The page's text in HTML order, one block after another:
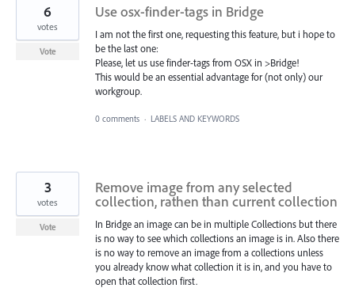
Use osx-finder-tags in Bridge
I am not the first one, requesting this feature, but i hope to
be the last one:
Please, let us use finder-tags from OSX in >Bridge!
This would be an essential advantage for (not only) our
workgroup.
6
votes
Vote
0 comments · LABELS AND KEYWORDS
Remove image from any selected
collection, rathen than current collection
In Bridge an image can be in multiple Collections but there
is no way to see which collections an image is in. Also there
is no way to remove an image from a collections unless
you already know what collection it is in, and you have to
open that collection first.
3
votes
Vote